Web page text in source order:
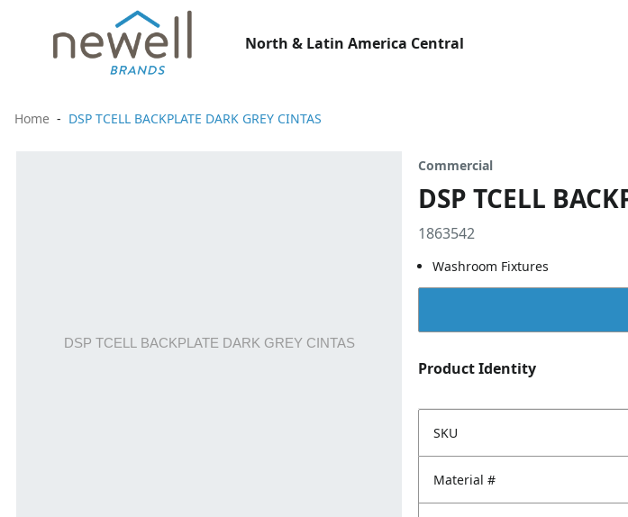
North & Latin America Central
Home DSP TCELL BACKPLATE DARK GREY CINTAS
Commercial
DSP TCELL
1863542
Washroom Fixtures
Product Identity
SKU
Material #